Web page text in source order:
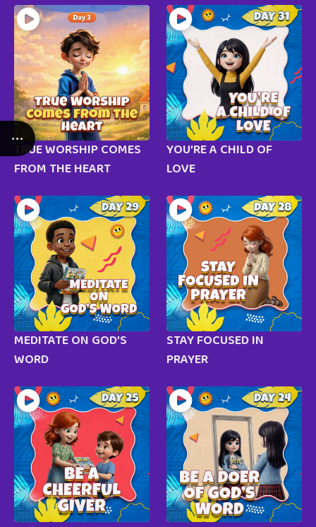
TRUE WORSHIP COMES
FROM THE HEART
YOU’RE A CHILD OF
LOVE
MEDITATE ON GOD’S
WORD
STAY FOCUSED IN
PRAYER